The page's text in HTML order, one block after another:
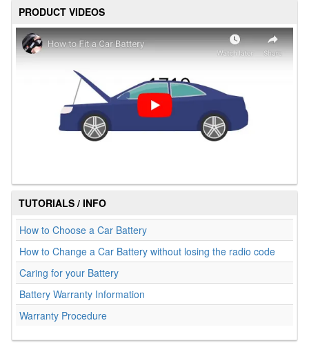
PRODUCT VIDEOS
TUTORIALS / INFO
How to Choose a Car Battery
How to Change a Car Battery without losing the radio code
Caring for your Battery
Battery Warranty Information
Warranty Procedure